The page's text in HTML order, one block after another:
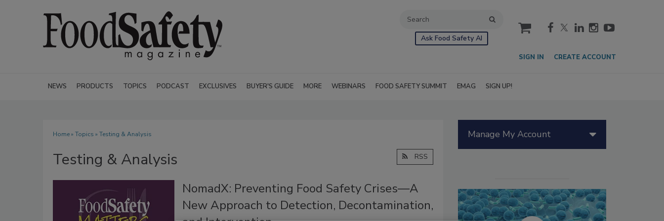
Ask Food Safety AI
cart
SIGN IN CREATE ACCOUNT
NEWS PRODUCTS TOPICS PODCAST EXCLUSIVES BUYER'S GUIDE MORE WEBINARS FOOD SAFETY SUMMIT EMAG SIGN UP!
Home» Topics » Testing & Analysis
Testing & Analysis RSS
NomadX: Preventing Food Safety Crises—A
New Approach to Detection, Decontamination,
Manage My Account